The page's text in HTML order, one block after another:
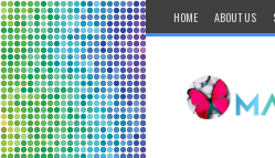
HOME ABOUT US